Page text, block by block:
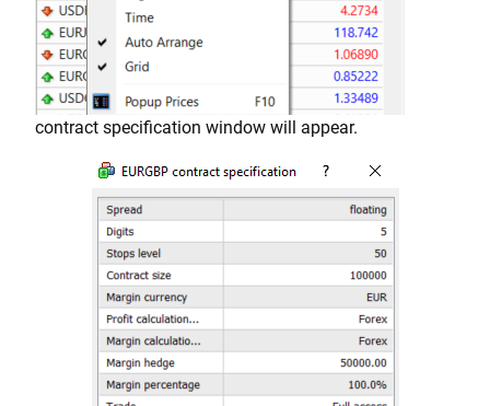
contract specification window will appear.